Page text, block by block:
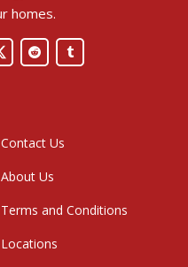
homes.
Contact Us
About Us
Terms and Conditions
Locations